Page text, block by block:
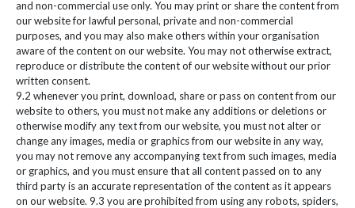
and non-commercial use only. You may print or share the content from
our website for lawful personal, private and non-commercial
purposes, and you may also make others within your organisation
aware of the content on our website. You may not otherwise extract,
reproduce or distribute the content of our website without our prior
written consent.
9.2 whenever you print, download, share or pass on content from our
website to others, you must not make any additions or deletions or
otherwise modify any text from our website, you must not alter or
change any images, media or graphics from our website in any way,
you may not remove any accompanying text from such images, media
or graphics, and you must ensure that all content passed on to any
third party is an accurate representation of the content as it appears
on our website. 9.3 you are prohibited from using any robots, spiders,